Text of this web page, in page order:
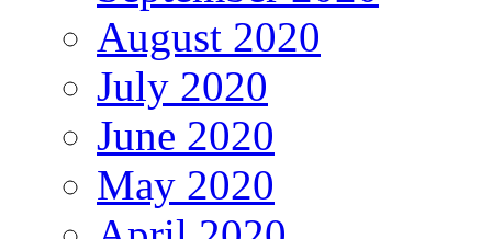
August 2020
July 2020
June 2020
May 2020